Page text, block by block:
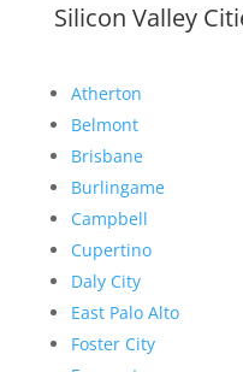
Silicon Valley
Atherton
Belmont
Brisbane
Burlingame
Campbell
Cupertino
Daly City
East Palo Alto
Foster City